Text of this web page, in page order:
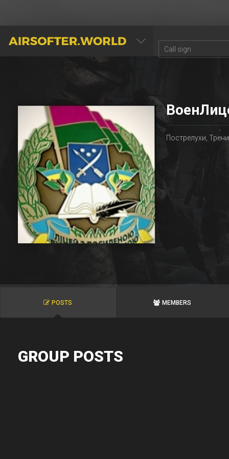
AIRSOFTER.WORLD
Пострелухи,
POSTS MEMBERS
GROUP POSTS